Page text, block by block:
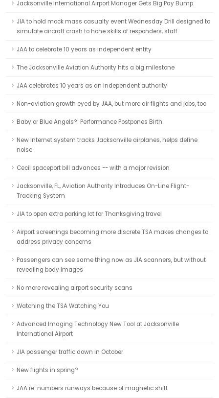
Jacksonville International Airport Manager Gets Big Pay Bump
JIA to hold mock mass casualty event Wednesday Drill designed to
simulate aircraft crash to hone skills of responders, staff
JAA to celebrate 10 years as independent entity
The Jacksonville Aviation Authority hits a big milestone
JAA celebrates 10 years as an independent authority
Non-aviation growth eyed by JAA, but more air flights and jobs, too
Baby or Blue Angels?: Performance Postpones Birth
New Internet system tracks Jacksonville airplanes, helps define
noise
Cecil spaceport bill advances -- with a major revision
Jacksonville, FL, Aviation Authority Introduces On-Line Flight-
Tracking System
JIA to open extra parking lot for Thanksgiving travel
Airport screenings becoming more discrete TSA makes changes to
address privacy concerns
Passengers can see same thing now as JIA scanners, but without
revealing body images
No more revealing airport security scans
Watching the TSA Watching You
Advanced Imaging Technology New Tool at Jacksonville
International Airport
JIA passenger traffic down in October
New flights in spring?
JAA re-numbers runways because of magnetic shift